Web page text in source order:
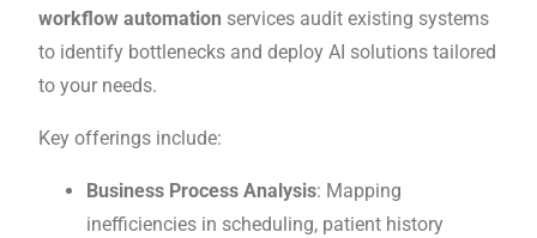
workflow automation services audit existing systems
to identify bottlenecks and deploy AI solutions tailored
to your needs.
Key offerings include:
Business Process Analysis: Mapping
inefficiencies in scheduling, patient history